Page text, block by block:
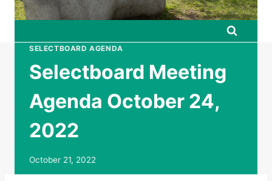
SELECTBOARD AGENDA
Selectboard Meeting
Agenda October 24,
2022
October 21, 2022